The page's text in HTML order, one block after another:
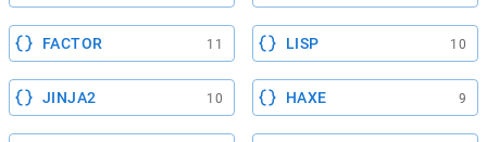
FACTOR 11 LISP 10
JINJA2 10 HAXE 9